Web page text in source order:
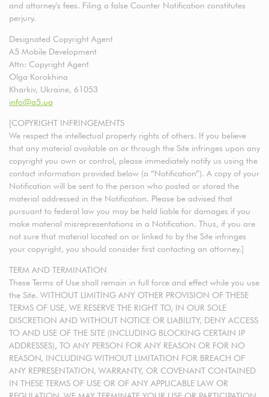
and attorney's fees. Filing a false Counter Notification constitutes
perjury.
Designated Copyright Agent
A5 Mobile Development
Attn: Copyright Agent
Olga Korokhina
Kharkiv, Ukraine, 61053
info@a5.ua
[COPYRIGHT INFRINGEMENTS
We respect the intellectual property rights of others. If you believe
that any material available on or through the Site infringes upon any
copyright you own or control, please immediately notify us using the
contact information provided below (a “Notification”). A copy of your
Notification will be sent to the person who posted or stored the
material addressed in the Notification. Please be advised that
pursuant to federal law you may be held liable for damages if you
make material misrepresentations in a Notification. Thus, if you are
not sure that material located on or linked to by the Site infringes
your copyright, you should consider first contacting an attorney.]
TERM AND TERMINATION
These Terms of Use shall remain in full force and effect while you use
the Site. WITHOUT LIMITING ANY OTHER PROVISION OF THESE
TERMS OF USE, WE RESERVE THE RIGHT TO, IN OUR SOLE
DISCRETION AND WITHOUT NOTICE OR LIABILITY, DENY ACCESS
TO AND USE OF THE SITE (INCLUDING BLOCKING CERTAIN IP
ADDRESSES), TO ANY PERSON FOR ANY REASON OR FOR NO
REASON, INCLUDING WITHOUT LIMITATION FOR BREACH OF
ANY REPRESENTATION, WARRANTY, OR COVENANT CONTAINED
IN THESE TERMS OF USE OR OF ANY APPLICABLE LAW OR